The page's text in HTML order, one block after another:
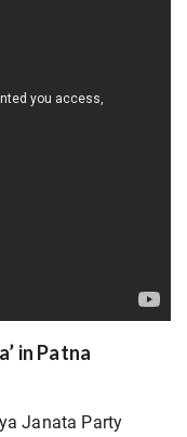
in Patna
Janata Party